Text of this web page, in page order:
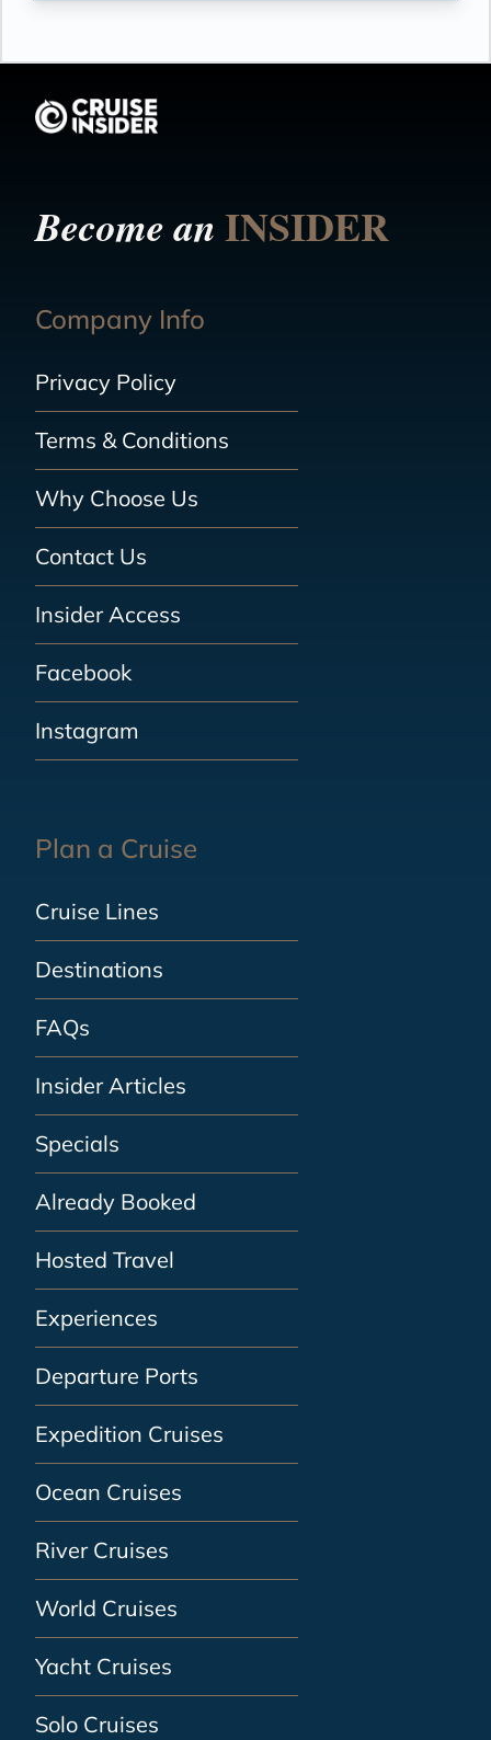
Become anINSIDER
Company Info
Privacy Policy
Terms & Conditions
Why Choose Us
Contact Us
Insider Access
Facebook
Instagram
Plan a Cruise
Cruise Lines
Destinations
FAQs
Insider Articles
Specials
Already Booked
Hosted Travel
Experiences
Departure Ports
Expedition Cruises
Ocean Cruises
River Cruises
World Cruises
Yacht Cruises
Solo Cruises